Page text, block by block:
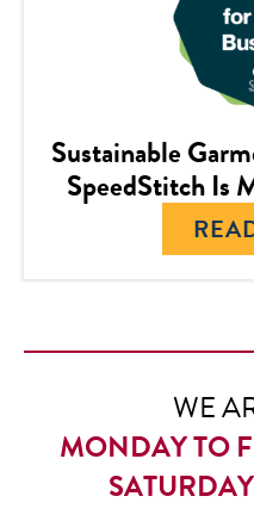
Sustainable
SpeedStitch Is
WE
MONDAY TO